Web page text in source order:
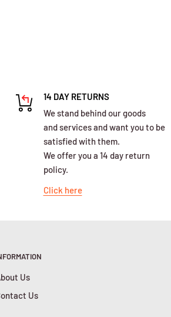
14 DAY RETURNS
We stand behind our goods
and services and want you to be
satisfied with them.
We offer you a 14 day return
policy.
Click here
Us
Us